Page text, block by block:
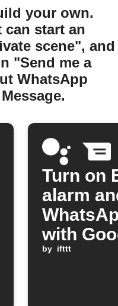
your own.
can start an
scene", and
"Send me a
WhatsApp
Turn on
alarm
with
by ifttt